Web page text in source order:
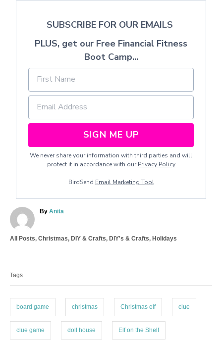
SUBSCRIBE FOR OUR EMAILS
PLUS, get our Free Financial Fitness
Boot Camp...
SIGN ME UP
We never share your information with third parties and will
protect it in accordance with our Privacy Policy
BirdSend Email Marketing Tool
By A
h
Anita
C
g
o
s
All Posts, Christmas, DIY & Crafts, DIY's & Crafts, Holidays
Tags
board game christmas Christmas elf clue
clue game doll house Elf on the Shelf